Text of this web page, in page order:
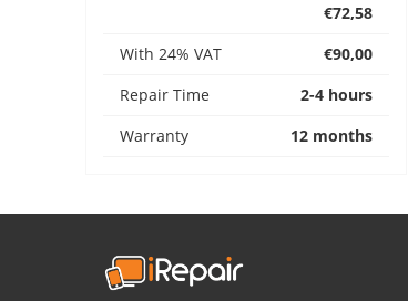
€72,58
With 24% VAT
€90,00
Repair Time
2-4 hours
Warranty
12 months